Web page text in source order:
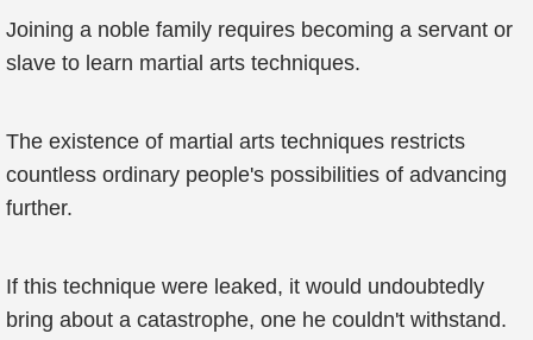
Joining a noble family requires becoming a servant or
slave to learn martial arts techniques.
The existence of martial arts techniques restricts
countless ordinary people's possibilities of advancing
further.
If this technique were leaked, it would undoubtedly
bring about a catastrophe, one he couldn't withstand.